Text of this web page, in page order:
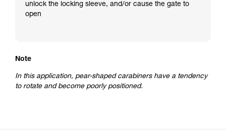
unlock the locking sleeve, and/or cause the gate to
open
Note
In this application, pear-shaped carabiners have a tendency
to rotate and become poorly positioned.